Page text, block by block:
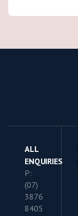
ALL
ENQUIRIES
P:
(07)
3876
8405